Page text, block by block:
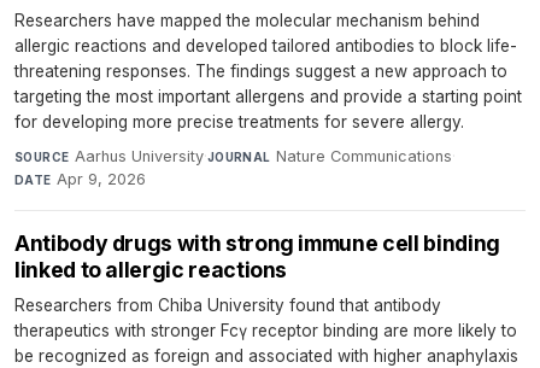
Researchers have mapped the molecular mechanism behind
allergic reactions and developed tailored antibodies to block life-
threatening responses. The findings suggest a new approach to
targeting the most important allergens and provide a starting point
for developing more precise treatments for severe allergy.
SOURCE Aarhus University·JOURNAL Nature Communications·
DATE Apr 9, 2026
Antibody drugs with strong immune cell binding
linked to allergic reactions
Researchers from Chiba University found that antibody
therapeutics with stronger Fcγ receptor binding are more likely to
be recognized as foreign and associated with higher anaphylaxis